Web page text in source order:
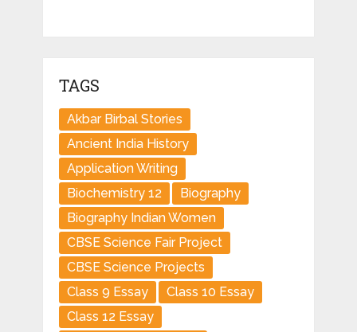
TAGS
Akbar Birbal Stories
Ancient India History
Application Writing
Biochemistry 12
Biography
Biography Indian Women
CBSE Science Fair Project
CBSE Science Projects
Class 9 Essay
Class 10 Essay
Class 12 Essay